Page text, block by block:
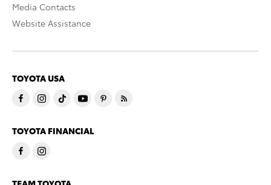
Media Contacts
Website Assistance
TOYOTA USA
TOYOTA FINANCIAL